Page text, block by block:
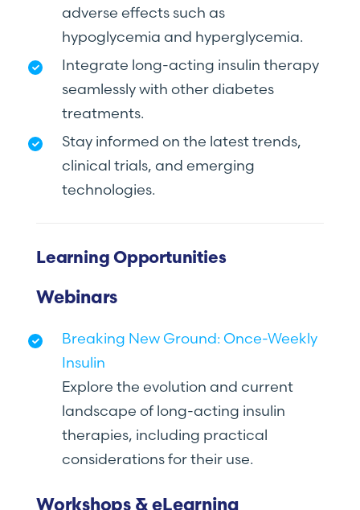
adverse effects such as
hypoglycemia and hyperglycemia.
Integrate long-acting insulin therapy
seamlessly with other diabetes
treatments.
Stay informed on the latest trends,
clinical trials, and emerging
technologies.
Learning Opportunities
Webinars
Breaking New Ground: Once-Weekly
Insulin
Explore the evolution and current
landscape of long-acting insulin
therapies, including practical
considerations for their use.